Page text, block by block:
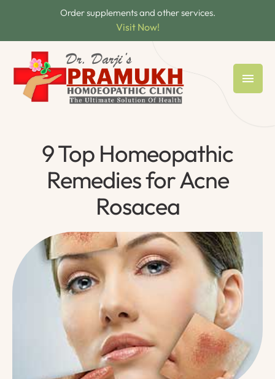
Order supplements and other services.
Visit Now!
9 Top Homeopathic
Remedies for Acne
Rosacea